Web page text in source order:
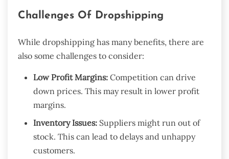
Challenges Of Dropshipping
While dropshipping has many benefits, there are
also some challenges to consider:
Low Profit Margins: Competition can drive
down prices. This may result in lower profit
margins.
Inventory Issues: Suppliers might run out of
stock. This can lead to delays and unhappy
customers.